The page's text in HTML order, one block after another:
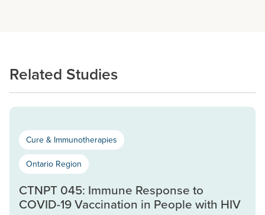
Related Studies
Cure & Immunotherapies
Ontario Region
CTNPT 045: Immune Response to
COVID-19 Vaccination in People with HIV